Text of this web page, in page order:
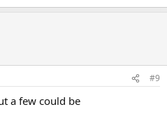
#9
a few could be